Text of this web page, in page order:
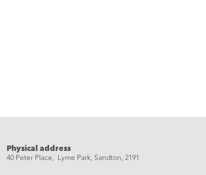
Physical address
40 Peter Place, Lyme Park, Sandton, 2191